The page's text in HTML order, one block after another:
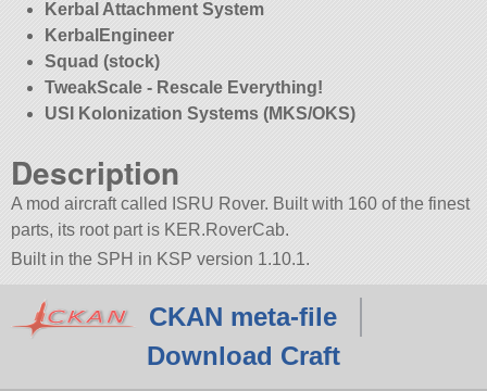
Kerbal Attachment System
KerbalEngineer
Squad (stock)
TweakScale - Rescale Everything!
USI Kolonization Systems (MKS/OKS)
Description
A mod aircraft called ISRU Rover. Built with 160 of the finest
parts, its root part is KER.RoverCab.
Built in the SPH in KSP version 1.10.1.
CKAN meta-file
Download Craft